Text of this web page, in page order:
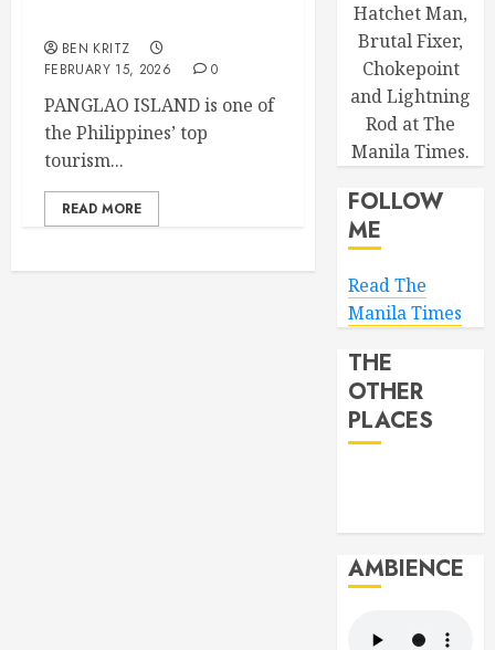
BEN KRITZ
FEBRUARY 15, 2026
0
PANGLAO ISLAND is one of
the Philippines’ top
tourism...
READ MORE
Hatchet Man,
Brutal Fixer,
Chokepoint
and Lightning
Rod at The
Manila Times.
FOLLOW
ME
Read The
Manila Times
THE
OTHER
PLACES
AMBIENCE